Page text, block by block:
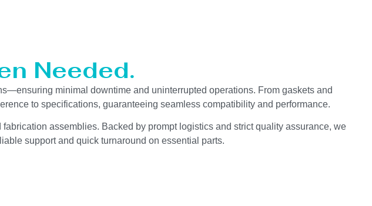
Needed.
minimal downtime and uninterrupted operations. From gaskets and
to specifications, guaranteeing seamless compatibility and performance.
assemblies. Backed by prompt logistics and strict quality assurance, we
support and quick turnaround on essential parts.